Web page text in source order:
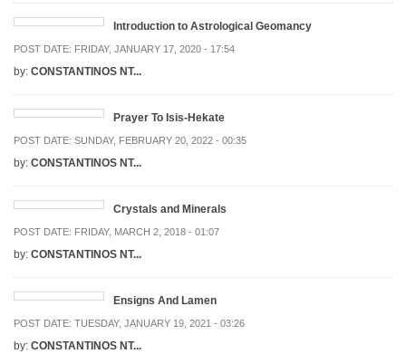
Introduction to Astrological Geomancy
POST DATE: FRIDAY, JANUARY 17, 2020 - 17:54
by: CONSTANTINOS NT...
Prayer To Isis-Hekate
POST DATE: SUNDAY, FEBRUARY 20, 2022 - 00:35
by: CONSTANTINOS NT...
Crystals and Minerals
POST DATE: FRIDAY, MARCH 2, 2018 - 01:07
by: CONSTANTINOS NT...
Ensigns And Lamen
POST DATE: TUESDAY, JANUARY 19, 2021 - 03:26
by: CONSTANTINOS NT...